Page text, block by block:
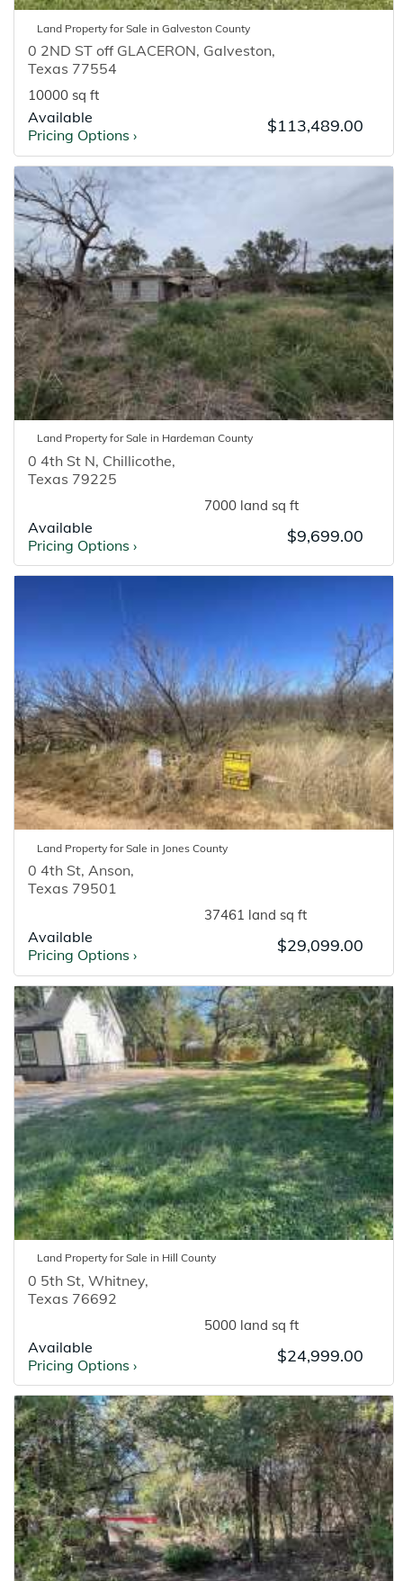
Land Property for Sale in Galveston County
0 2ND ST off GLACERON, Galveston,
Texas 77554
10000 sq ft
Available
Pricing Options › $113,489.00
Land Property for Sale in Hardeman County
0 4th St N, Chillicothe,
Texas 79225
7000 land sq ft
Available
Pricing Options › $9,699.00
Land Property for Sale in Jones County
0 4th St, Anson,
Texas 79501
37461 land sq ft
Available
Pricing Options › $29,099.00
Land Property for Sale in Hill County
0 5th St, Whitney,
Texas 76692
5000 land sq ft
Available
Pricing Options › $24,999.00